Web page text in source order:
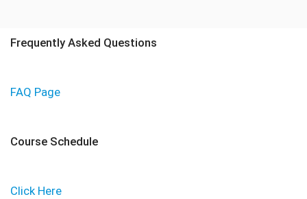
Frequently Asked Questions
FAQ Page
Course Schedule
Click Here